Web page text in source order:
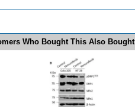
Who Bought This Also Bought